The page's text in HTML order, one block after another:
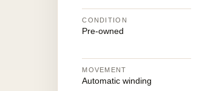
CONDITION
Pre-owned
MOVEMENT
Automatic winding